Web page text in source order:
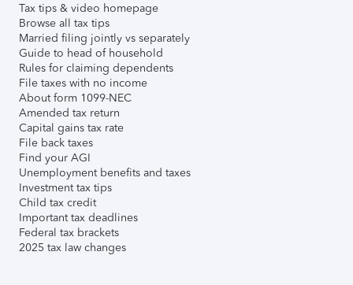
Tax tips & video homepage
Browse all tax tips
Married filing jointly vs separately
Guide to head of household
Rules for claiming dependents
File taxes with no income
About form 1099-NEC
Amended tax return
Capital gains tax rate
File back taxes
Find your AGI
Unemployment benefits and taxes
Investment tax tips
Child tax credit
Important tax deadlines
Federal tax brackets
2025 tax law changes